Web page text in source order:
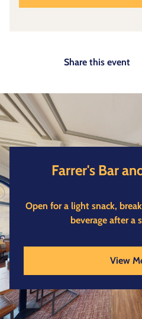
Share this event
Farrer's Bar
Open for a light snack,
beverage after a
View